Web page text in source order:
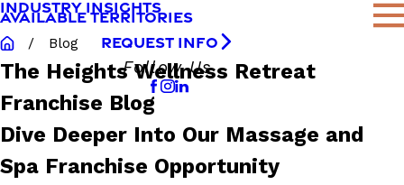
INDUSTRY INSIGHTS
AVAILABLE TERRITORIES
REQUEST INFO
Follow Us
Blog
The Heights Wellness Retreat
Franchise Blog
Dive Deeper Into Our Massage and
Spa Franchise Opportunity